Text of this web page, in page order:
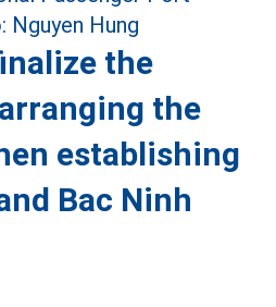
the
the
establishing
Bac Ninh